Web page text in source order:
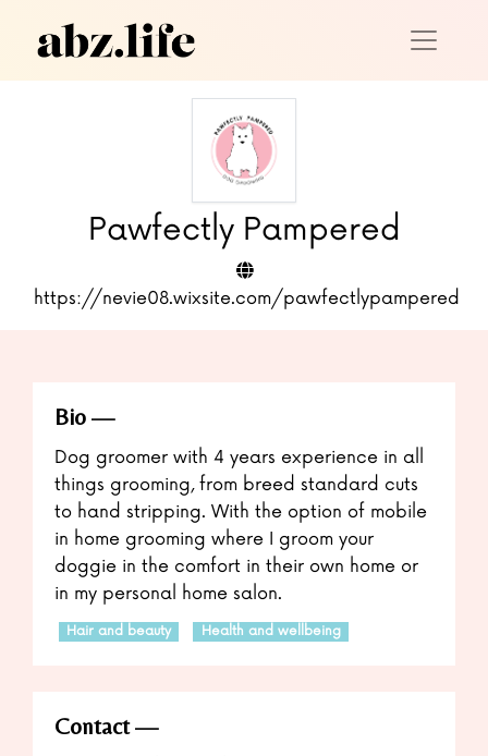
Pawfectly Pampered
https://nevie08.wixsite.com/pawfectlypampered
Bio
Dog groomer with 4 years experience in all
things grooming, from breed standard cuts
to hand stripping. With the option of mobile
in home grooming where I groom your
doggie in the comfort in their own home or
in my personal home salon.
Hair and beauty Health and wellbeing
Contact